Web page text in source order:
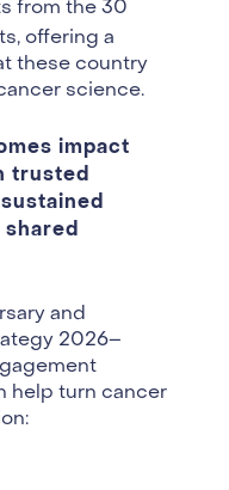
from the 30
offering a
these country
science.
impact
trusted
and
2026–
help turn cancer